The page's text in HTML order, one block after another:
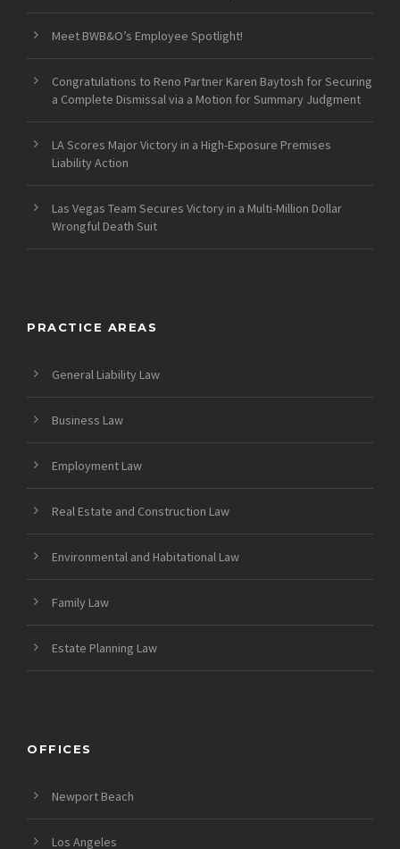
Meet BWB&O’s Employee Spotlight!
Congratulations to Reno Partner Karen Baytosh for Securing
a Complete Dismissal via a Motion for Summary Judgment
LA Scores Major Victory in a High-Exposure Premises
Liability Action
Las Vegas Team Secures Victory in a Multi-Million Dollar
Wrongful Death Suit
PRACTICE AREAS
General Liability Law
Business Law
Employment Law
Real Estate and Construction Law
Environmental and Habitational Law
Family Law
Estate Planning Law
OFFICES
Newport Beach
Los Angeles